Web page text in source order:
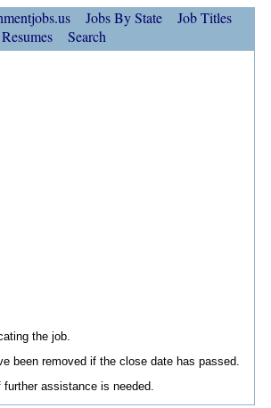
Jobs By State
Job Titles
Resumes Search
the job.
been removed if the close date has passed.
further assistance is needed.